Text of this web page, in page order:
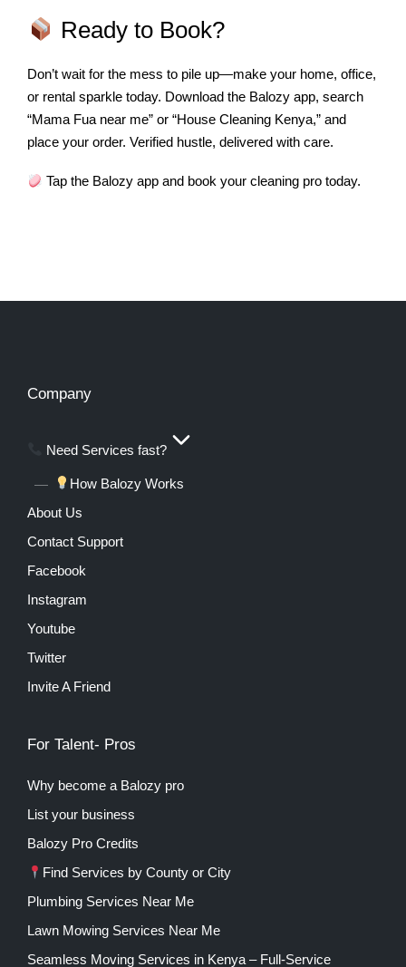
Ready to Book?
Don’t wait for the mess to pile up—make your home, office,
or rental sparkle today. Download the Balozy app, search
“Mama Fua near me” or “House Cleaning Kenya,” and
place your order. Verified hustle, delivered with care.
Tap the Balozy app and book your cleaning pro today.
Company
Need Services fast?
How Balozy Works
About Us
Contact Support
Facebook
Instagram
Youtube
Twitter
Invite A Friend
For Talent- Pros
Why become a Balozy pro
List your business
Balozy Pro Credits
Find Services by County or City
Plumbing Services Near Me
Lawn Mowing Services Near Me
Seamless Moving Services in Kenya – Full-Service